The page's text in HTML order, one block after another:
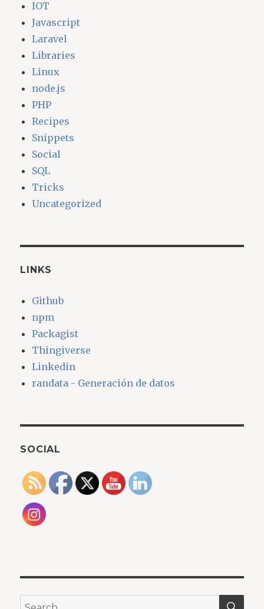
IOT
Javascript
Laravel
Libraries
Linux
node.js
PHP
Recipes
Snippets
Social
SQL
Tricks
Uncategorized
LINKS
Github
npm
Packagist
Thingiverse
Linkedin
randata - Generación de datos
SOCIAL
Search